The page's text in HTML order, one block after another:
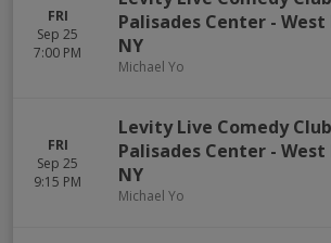
FRI
Sep 25
7:00 PM
Palisades Center - West
NY
Michael Yo
FRI
Sep 25
9:15 PM
Levity Live Comedy
Palisades Center - West
NY
Michael Yo